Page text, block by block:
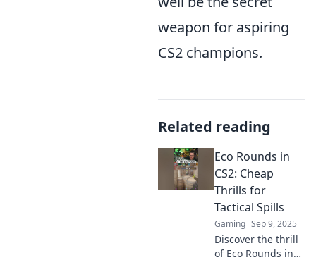
weapon for aspiring
CS2 champions.
Related reading
Eco Rounds in
CS2: Cheap
Thrills for
Tactical Spills
Gaming Sep 9, 2025
Discover the thrill
of Eco Rounds in